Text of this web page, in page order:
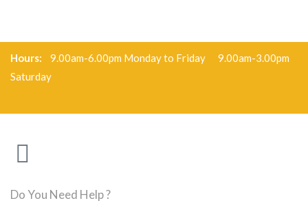
Hours: 9.00am-6.00pm Monday to Friday 9.00am-3.00pm
Saturday
Do You Need Help ?